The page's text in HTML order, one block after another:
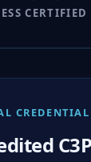
CERTIFIED
CREDENTIAL